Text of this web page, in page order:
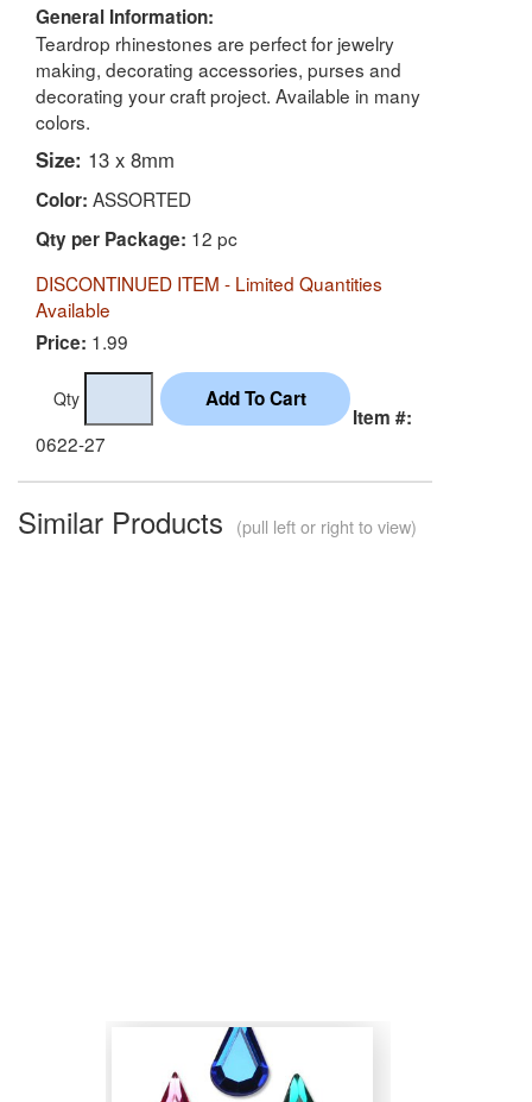
General Information:
Teardrop rhinestones are perfect for jewelry
making, decorating accessories, purses and
decorating your craft project. Available in many
colors.
Size: 13 x 8mm
Color: ASSORTED
Qty per Package: 12 pc
DISCONTINUED ITEM - Limited Quantities
Available
Price: 1.99
Qty
Item #:
0622-27
Similar Products (pull left or right to view)